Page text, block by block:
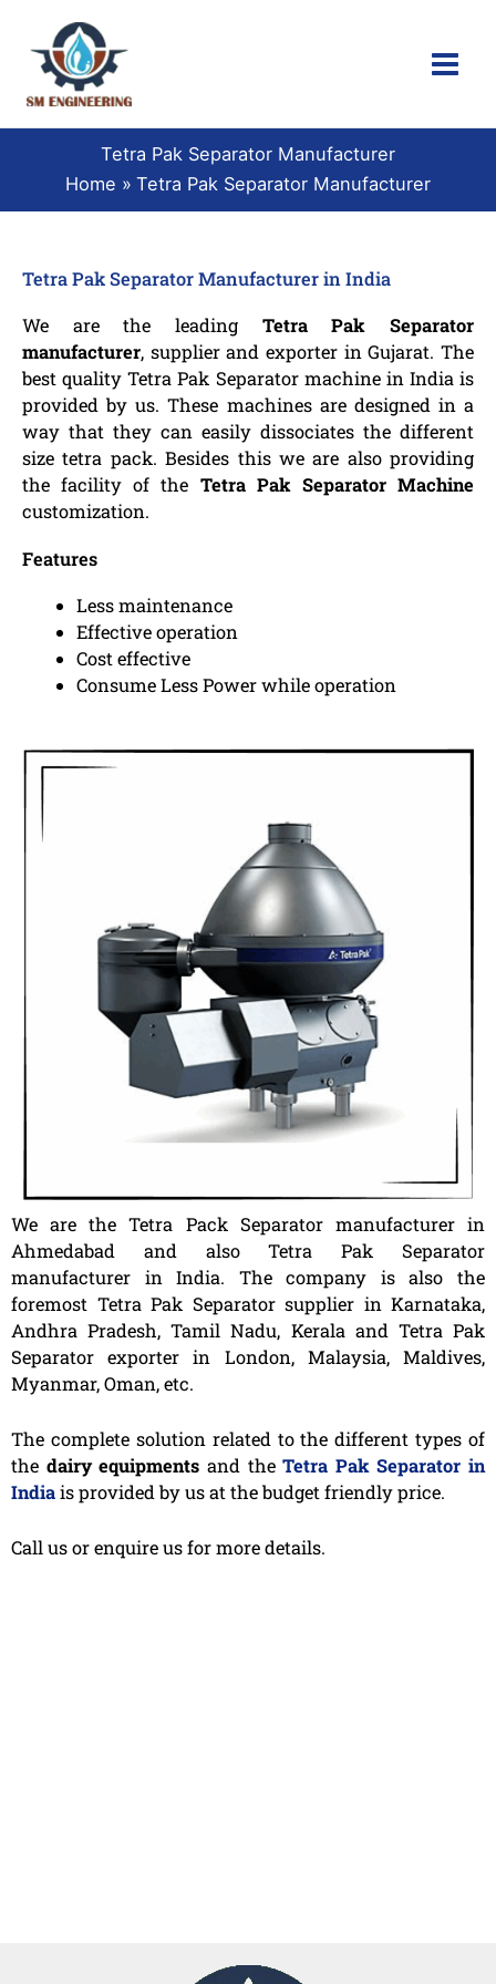
content
Tetra Pak Separator Manufacturer
Home
Tetra Pak Separator Manufacturer
Tetra Pak Separator Manufacturer in India
We are the leading Tetra Pak Separator
manufacturer, supplier and exporter in Gujarat. The
best quality Tetra Pak Separator machine in India is
provided by us. These machines are designed in a
way that they can easily dissociates the different
size tetra pack. Besides this we are also providing
the facility of the Tetra Pak Separator Machine
customization.
Features
Less maintenance
Effective operation
Cost effective
Consume Less Power while operation
We are the Tetra Pack Separator manufacturer in
Ahmedabad and also Tetra Pak Separator
manufacturer in India. The company is also the
foremost Tetra Pak Separator supplier in Karnataka,
Andhra Pradesh, Tamil Nadu, Kerala and Tetra Pak
Separator exporter in London, Malaysia, Maldives,
Myanmar, Oman, etc.
The complete solution related to the different types of
the dairy equipments and theTetra Pak Separator in
Indiais provided by us at the budget friendly price.
Call us or enquire us for more details.